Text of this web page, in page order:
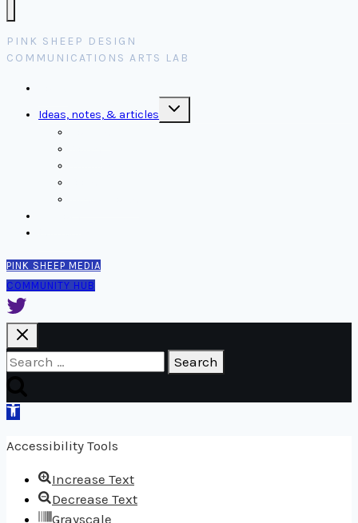
PINK SHEEP DESIGN
COMMUNICATIONS ARTS LAB
Ideas, notes, & articles
Toggle
child
PINK SHEEP MEDIA
COMMUNITY HUB
Search
Open
Accessibility Tools
Increase Text
Decrease Text
Grayscale